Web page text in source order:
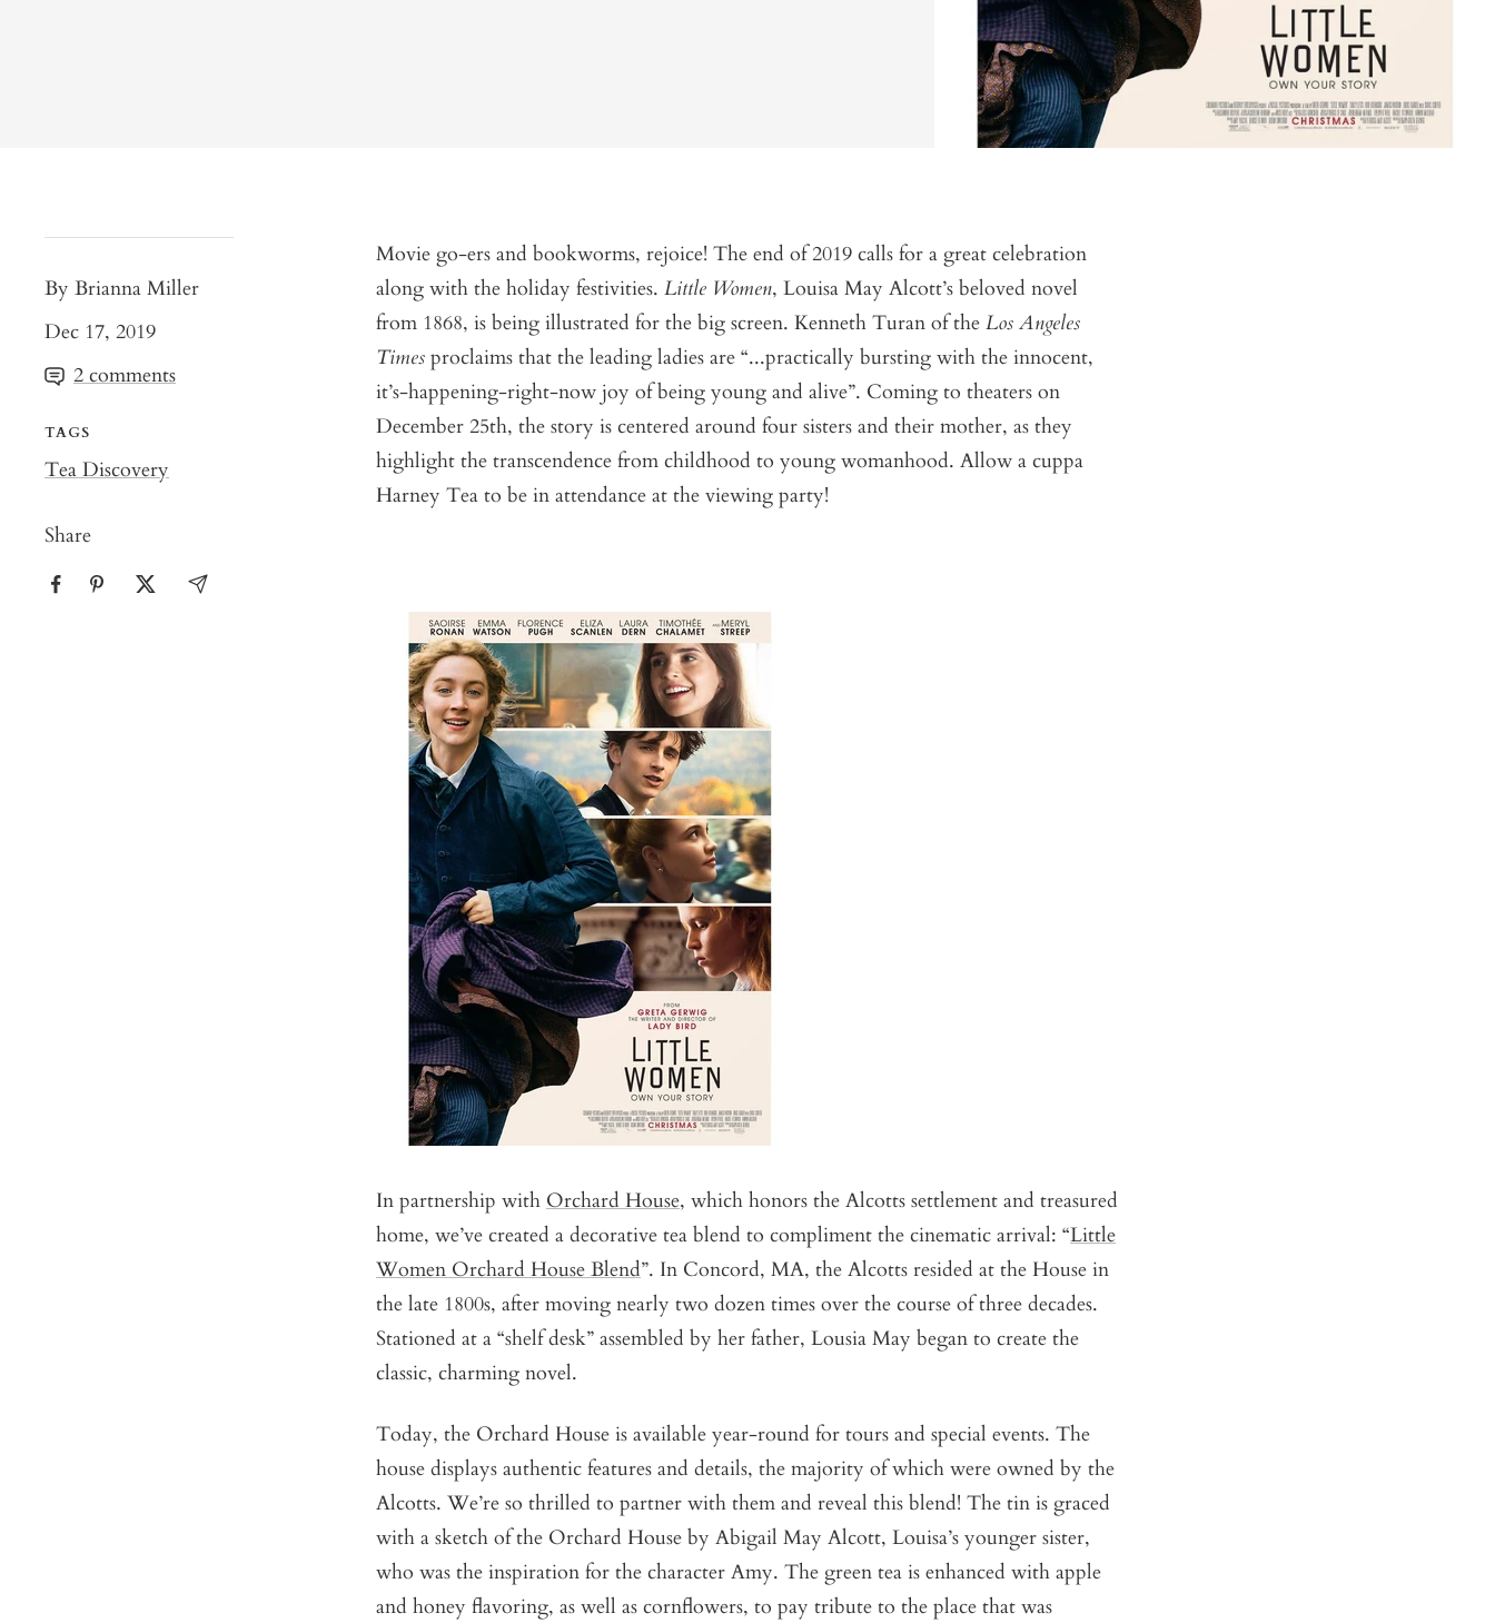
By Brianna Miller
Dec 17, 2019
2 comments
TAGS
Tea Discovery
Share
Movie go-ers and bookworms, rejoice! The end of 2019 calls for a great celebration
along with the holiday festivities. Little Women, Louisa May Alcott’s beloved novel
from 1868, is being illustrated for the big screen. Kenneth Turan of the Los Angeles
Times proclaims that the leading ladies are “...practically bursting with the innocent,
it’s-happening-right-now joy of being young and alive”. Coming to theaters on
December 25th, the story is centered around four sisters and their mother, as they
highlight the transcendence from childhood to young womanhood. Allow a cuppa
Harney Tea to be in attendance at the viewing party!
In partnership with Orchard House, which honors the Alcotts settlement and treasured
home, we’ve created a decorative tea blend to compliment the cinematic arrival: “Little
Women Orchard House Blend”. In Concord, MA, the Alcotts resided at the House in
the late 1800s, after moving nearly two dozen times over the course of three decades.
Stationed at a “shelf desk” assembled by her father, Lousia May began to create the
classic, charming novel.
Today, the Orchard House is available year-round for tours and special events. The
house displays authentic features and details, the majority of which were owned by the
Alcotts. We’re so thrilled to partner with them and reveal this blend! The tin is graced
with a sketch of the Orchard House by Abigail May Alcott, Louisa’s younger sister,
who was the inspiration for the character Amy. The green tea is enhanced with apple
and honey flavoring, as well as cornflowers, to pay tribute to the place that was